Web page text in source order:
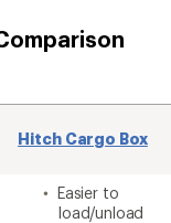
Hitch Cargo Box
Easier to
load/unload